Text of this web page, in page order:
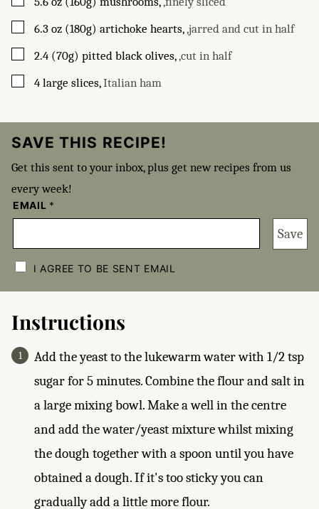
▢
6.3 oz (180g) artichoke hearts,,jarred and cut in half
▢
2.4 (70g) pitted black olives,,cut in half
▢
4 large slices,Italian ham
SAVE THIS RECIPE!
Get this sent to your inbox, plus get new recipes from us
every week!
EMAIL *
H
E
O
X
E
S
*
I AGREE TO BE SENT EMAIL
Save
Instructions
Add the yeast to the lukewarm water with 1/2 tsp
sugar for 5 minutes. Combine the flour and salt in
a large mixing bowl. Make a well in the centre
and add the water/yeast mixture whilst mixing
the dough together with a spoon until you have
obtained a dough. If it's too sticky you can
gradually add a little more flour.